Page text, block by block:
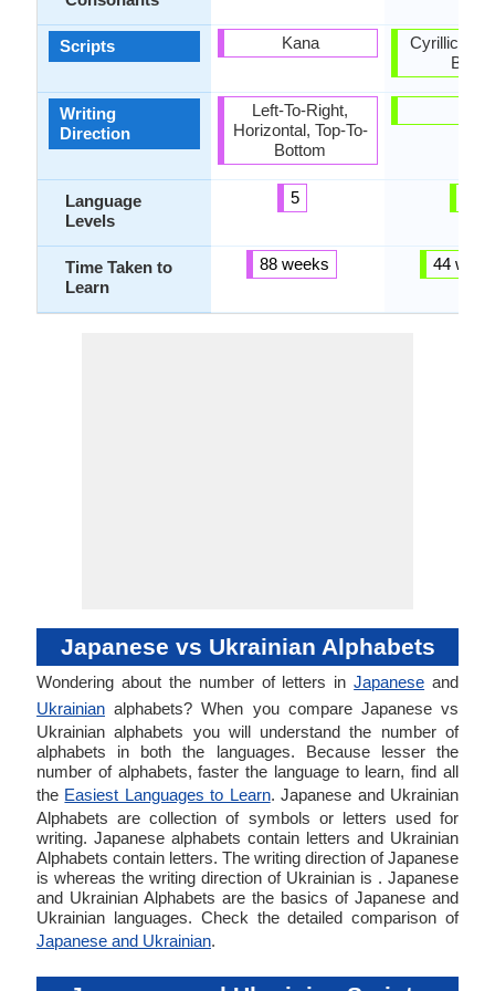
Scripts
Writing
Direction
Language
Levels
Time Taken to
Learn
Kana
Left-To-Right,
Horizontal, Top-To-
Bottom
5
88 weeks
Cyrillic,
Braille
44
Japanese vs Ukrainian Alphabets
Wondering about the number of letters inJapanese and
Ukrainian alphabets? When you compare Japanese vs
Ukrainian alphabets you will understand the number of
alphabets in both the languages. Because lesser the
number of alphabets, faster the language to learn, find all
the Easiest Languages to Learn. Japanese and Ukrainian
Alphabets are collection of symbols or letters used for
writing. Japanese alphabets contain letters and Ukrainian
Alphabets contain letters. The writing direction of Japanese
is whereas the writing direction of Ukrainian is . Japanese
and Ukrainian Alphabets are the basics of Japanese and
Ukrainian languages. Check the detailed comparison of
Japanese and Ukrainian.